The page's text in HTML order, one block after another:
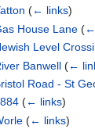
(← links)
House Lane (
Level
Banwell (←
Road - St
(← links)
(← links)